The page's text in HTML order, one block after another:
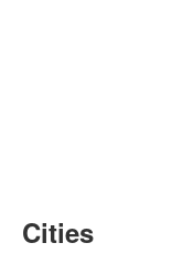
Cities